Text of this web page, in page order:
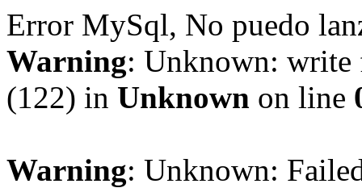
Error MySql, No puedo
Warning: Unknown: write
(122) in Unknown on line
Warning: Unknown: